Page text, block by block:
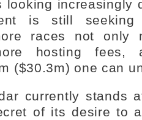
looking increasingly
is still
races not only
hosting fees,
($30.3m) one can
currently stands
of its desire to